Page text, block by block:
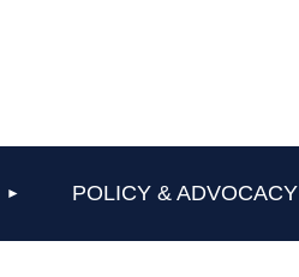
POLICY & ADVOCACY
≡